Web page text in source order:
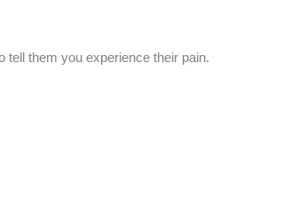
tell them you experience their pain.